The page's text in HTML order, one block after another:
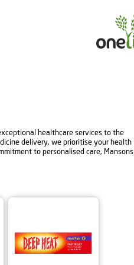
healthcare services to the
delivery, we prioritise your health
to personalised care, Mansons